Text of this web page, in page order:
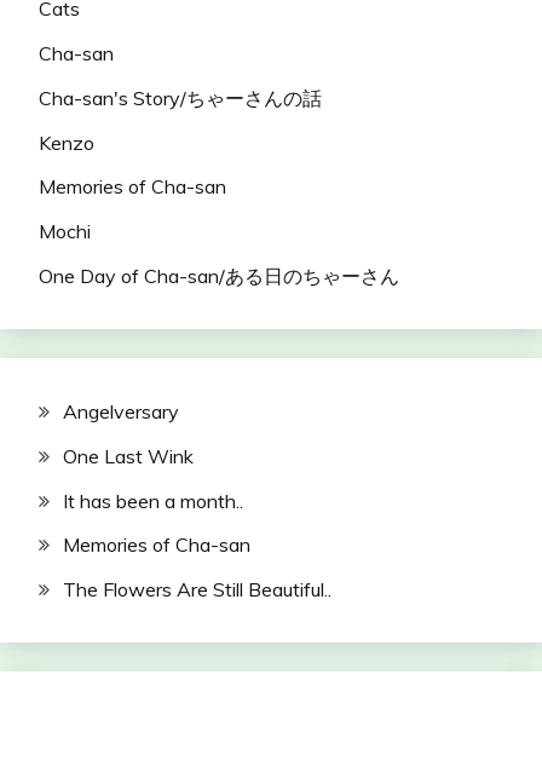
Cats
Cha-san
Cha-san's Story/ちゃーさんの話
Kenzo
Memories of Cha-san
Mochi
One Day of Cha-san/ある日のちゃーさん
Angelversary
One Last Wink
It has been a month..
Memories of Cha-san
The Flowers Are Still Beautiful..